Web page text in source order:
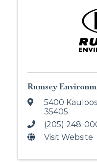
Rumsey
5400
35405
(205) 248-
Visit Website